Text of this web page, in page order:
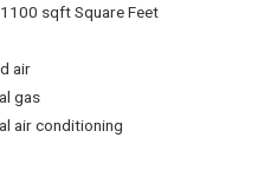
sqft Square Feet
air
gas
air conditioning